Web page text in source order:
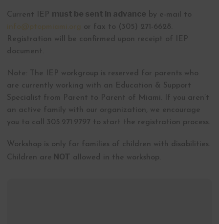
Current IEP must be sent in advance by e-mail to
or fax to (305) 271-6628.
Registration will be confirmed upon receipt of IEP
document.
Note: The IEP workgroup is reserved for parents who
are currently working with an Education & Support
Specialist from Parent to Parent of Miami. If you aren’t
an active family with our organization, we encourage
you to call 305.271.9797 to start the registration process.
Workshop is only for families of children with disabilities.
Children are NOT allowed in the workshop.